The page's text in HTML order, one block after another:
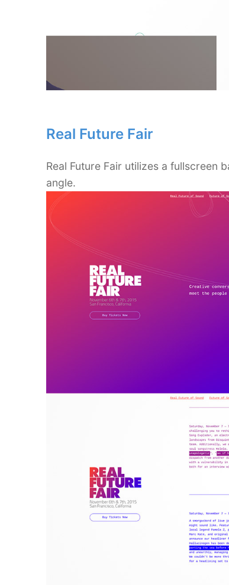
Real Future Fair
Real Future Fair utilizes a
angle.